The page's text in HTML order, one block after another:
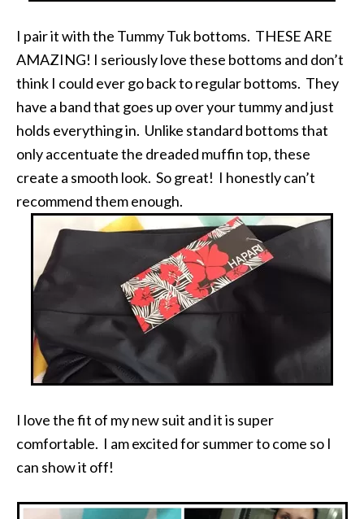
I pair it with the Tummy Tuk bottoms. THESE ARE
AMAZING! I seriously love these bottoms and don’t
think I could ever go back to regular bottoms. They
have a band that goes up over your tummy and just
holds everything in. Unlike standard bottoms that
only accentuate the dreaded muffin top, these
create a smooth look. So great! I honestly can’t
recommend them enough.
I love the fit of my new suit and it is super
comfortable. I am excited for summer to come so I
can show it off!